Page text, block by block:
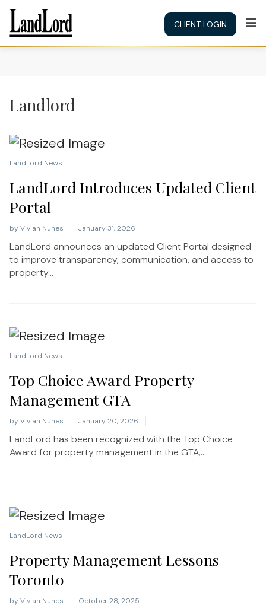
CLIENT LOGIN
Landlord
LandLord News
LandLord Introduces Updated Client
Portal
by Vivian Nunes January 31, 2026
LandLord announces an updated Client Portal designed
to improve transparency, communication, and access to
property...
LandLord News
Top Choice Award Property
Management GTA
by Vivian Nunes January 20, 2026
LandLord has been recognized with the Top Choice
Award for property management in the GTA,...
LandLord News
Property Management Lessons
Toronto
by Vivian Nunes October 28, 2025